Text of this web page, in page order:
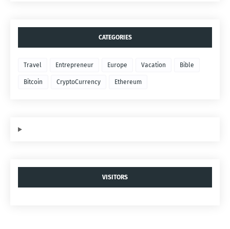
CATEGORIES
Travel Entrepreneur Europe Vacation Bible
Bitcoin CryptoCurrency Ethereum
VISITORS